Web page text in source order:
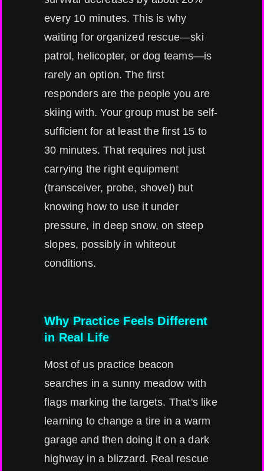
every 10 minutes. This is why
waiting for organized rescue—ski
patrol, helicopter, or dog teams—is
rarely an option. The first
responders are the people you are
skiing with. Your group must be self-
sufficient for at least the first 15 to
30 minutes. That requires not just
carrying the right equipment
(transceiver, probe, shovel) but
knowing how to use it under
pressure, in deep snow, on steep
slopes, possibly in whiteout
conditions.
Why Practice Feels Different
in Real Life
Most of us practice beacon
searches in a sunny meadow with
flags marking the targets. That's like
learning to change a tire in a warm
garage and then doing it on a dark
highway in a blizzard. Real rescue